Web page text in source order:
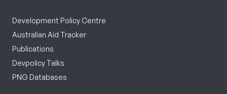
Development Policy Centre
Australian Aid Tracker
Publications
Devpolicy Talks
PNG Databases